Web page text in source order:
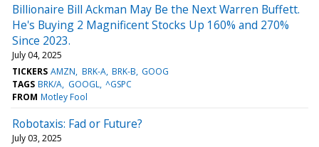
Billionaire Bill Ackman May Be the Next Warren Buffett.
He's Buying 2 Magnificent Stocks Up 160% and 270%
Since 2023.
July 04, 2025
TICKERS AMZN BRK-A BRK-B GOOG
TAGS BRK/A GOOGL ^GSPC
FROM Motley Fool
Robotaxis: Fad or Future?
July 03, 2025